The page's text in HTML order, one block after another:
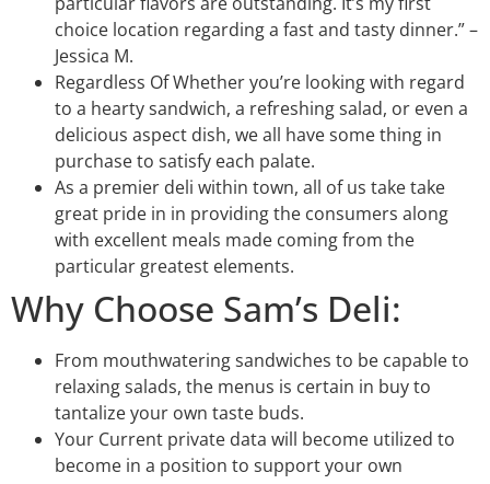
choice location regarding a fast and tasty dinner.” –
Jessica M.
Regardless Of Whether you’re looking with regard
to a hearty sandwich, a refreshing salad, or even a
delicious aspect dish, we all have some thing in
purchase to satisfy each palate.
As a premier deli within town, all of us take take
great pride in in providing the consumers along
with excellent meals made coming from the
particular greatest elements.
Why Choose Sam’s Deli:
From mouthwatering sandwiches to be capable to
relaxing salads, the menus is certain in buy to
tantalize your own taste buds.
Your Current private data will become utilized to
become in a position to support your own